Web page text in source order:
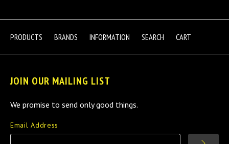
PRODUCTS BRANDS INFORMATION SEARCH CART
JOIN OUR MAILING LIST
We promise to send only good things.
Email Address